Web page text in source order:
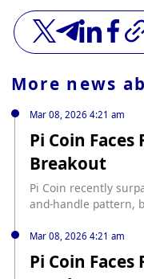
More news
Mar 08, 2026 4:21 am
Pi Coin
Breakout
Pi Coin recently
and-handle pattern,
approximately
was accompanied
Chaikin Money Flow,
Mar 08, 2026 4:21 am
Pi Coin